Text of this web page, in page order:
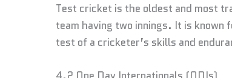
Test cricket is the oldest and most
team having two innings. It is
test of a cricketer’s skills and